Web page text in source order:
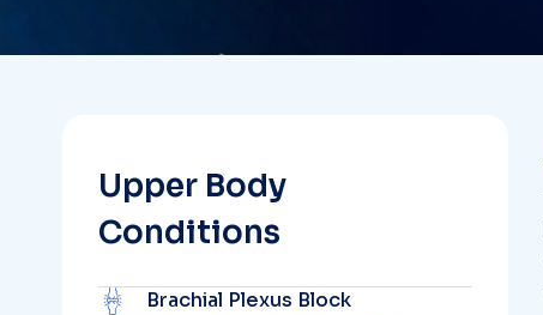
Upper Body
Conditions
Brachial Plexus Block